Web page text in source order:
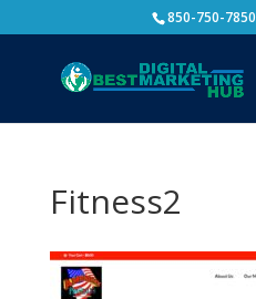
850-750-7850
Fitness2